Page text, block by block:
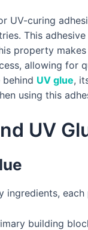
UV-curing
This
property
allowing for
UV glue,
using this
UV
ingredients,
building